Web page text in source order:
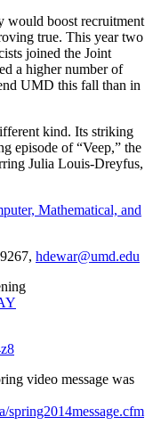
would boost recruitment
true. This year two
joined the Joint
a higher number of
UMD this fall than in
kind. Its striking
episode of “Veep,” the
Julia Louis-Dreyfus,
Mathematical, and
hdewar@umd.edu
video message was
spring2014message.cfm